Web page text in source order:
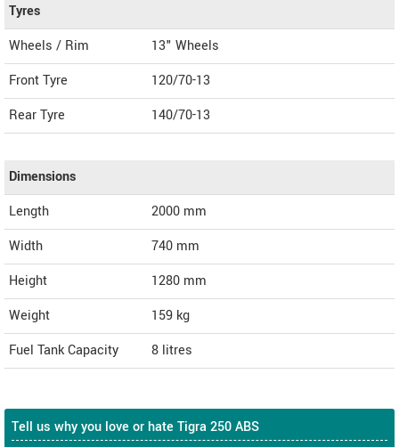
Tyres
Wheels / Rim
13" Wheels
Front Tyre
120/70-13
Rear Tyre
140/70-13
Dimensions
Length
2000 mm
Width
740 mm
Height
1280 mm
Weight
159 kg
Fuel Tank Capacity
8 litres
Tell us why you love or hate Tigra 250 ABS